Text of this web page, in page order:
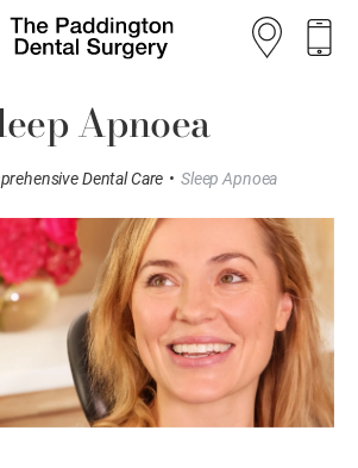
Apnoea
Dental Care • Sleep Apnoea